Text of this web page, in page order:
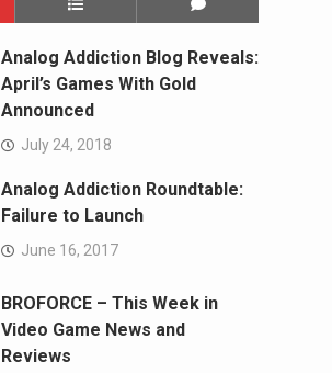
Analog Addiction Blog Reveals:
April’s Games With Gold
Announced
July 24, 2018
Analog Addiction Roundtable:
Failure to Launch
June 16, 2017
BROFORCE – This Week in
Video Game News and
Reviews